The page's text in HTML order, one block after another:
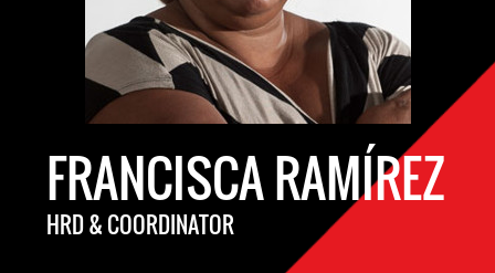
FRANCISCA RAMÍREZ
HRD & COORDINATOR